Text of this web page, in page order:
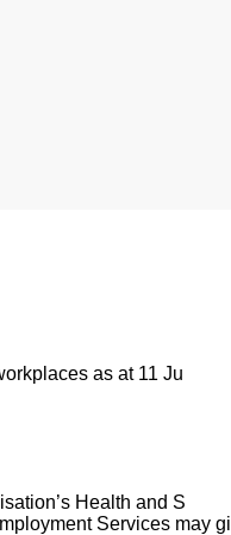
as at 11 Ju
Health and S
Services may gi